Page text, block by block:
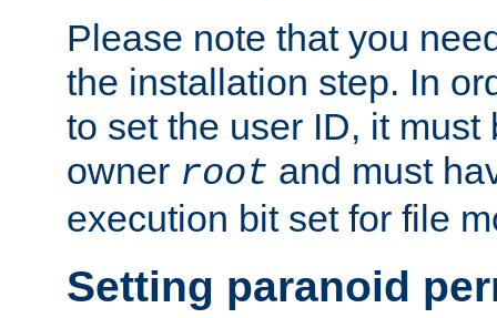
Please note that you
the installation step. In
to set the user ID, it must
owner root and must
execution bit set for file
Setting paranoid